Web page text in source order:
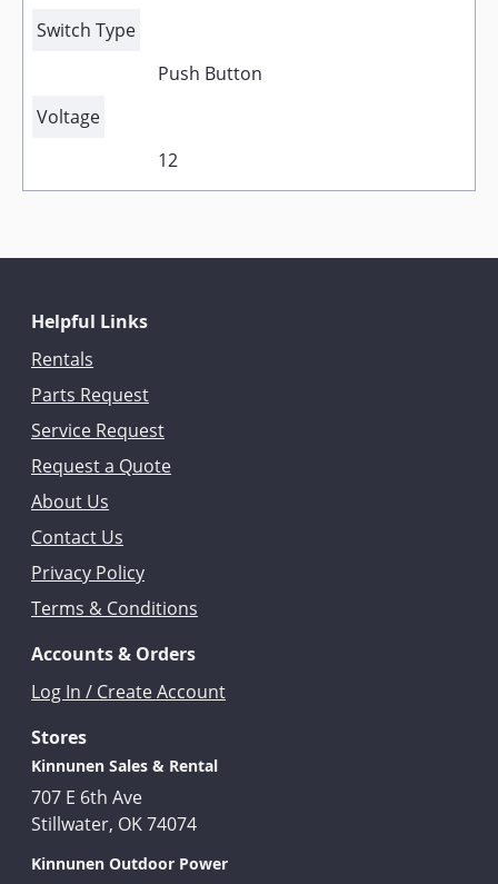
Switch Type
Push Button
Voltage
12
Helpful Links
Rentals
Parts Request
Service Request
Request a Quote
About Us
Contact Us
Privacy Policy
Terms & Conditions
Accounts & Orders
Log In / Create Account
Stores
Kinnunen Sales & Rental
707 E 6th Ave
Stillwater, OK 74074
Kinnunen Outdoor Power